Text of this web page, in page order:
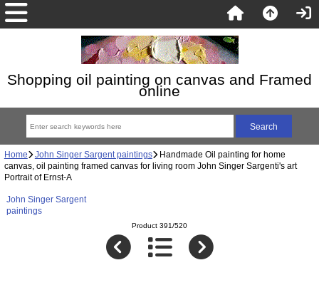
Shopping oil painting on canvas and Framed
online
Home John Singer Sargent paintings Handmade Oil painting for home
canvas, oil painting framed canvas for living room John Singer Sargenti's art
Portrait of Ernst-A
John Singer Sargent
paintings
Product 391/520